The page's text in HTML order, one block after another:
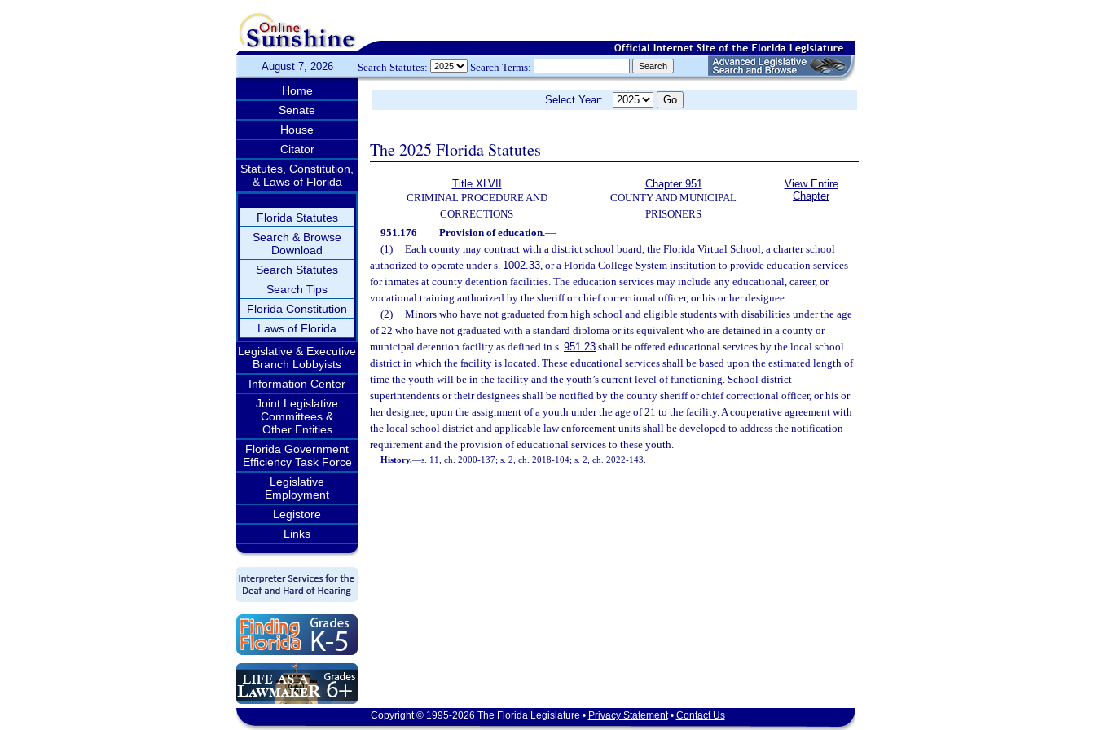
August 7, 2026 Search Statutes: Search Terms:
Home
Senate
House
Citator
Statutes, Constitution,
& Laws of Florida
Florida Statutes
Search & Browse
Download
Search Statutes
Search Tips
Florida Constitution
Laws of Florida
Legislative & Executive
Branch Lobbyists
Information Center
Joint Legislative
Committees &
Other Entities
Florida Government
Efficiency Task Force
Legislative
Employment
Legistore
Links
Select Year:
The 2025 Florida Statutes
Title XLVII
CRIMINAL PROCEDURE AND
CORRECTIONS
Chapter 951
COUNTY AND MUNICIPAL
PRISONERS
View Entire
Chapter
951.176 Provision of education.—
(1)
Each county may contract with a district school board, the Florida Virtual School, a charter school
authorized to operate under s. 1002.33, or a Florida College System institution to provide education services
for inmates at county detention facilities. The education services may include any educational, career, or
vocational training authorized by the sheriff or chief correctional officer, or his or her designee.
(2)
Minors who have not graduated from high school and eligible students with disabilities under the age
of 22 who have not graduated with a standard diploma or its equivalent who are detained in a county or
municipal detention facility as defined in s. 951.23 shall be offered educational services by the local school
district in which the facility is located. These educational services shall be based upon the estimated length of
time the youth will be in the facility and the youth’s current level of functioning. School district
superintendents or their designees shall be notified by the county sheriff or chief correctional officer, or his or
her designee, upon the assignment of a youth under the age of 21 to the facility. A cooperative agreement with
the local school district and applicable law enforcement units shall be developed to address the notification
requirement and the provision of educational services to these youth.
History.—s. 11, ch. 2000-137; s. 2, ch. 2018-104; s. 2, ch. 2022-143.
Copyright © 1995-2026 The Florida Legislature • Privacy Statement• Contact Us